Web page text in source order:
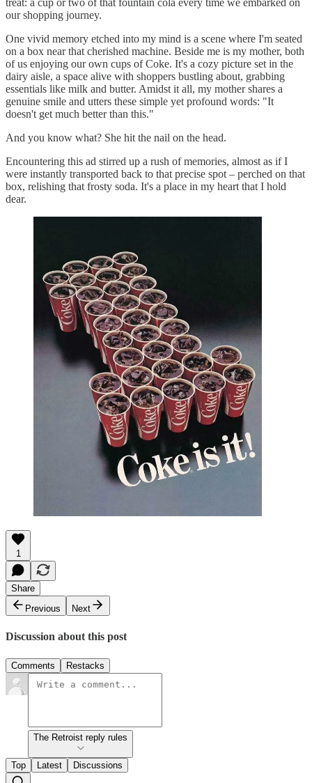
treat: a cup or two of that fountain cola every time we embarked on
our shopping journey.
One vivid memory etched into my mind is a scene where I'm seated
on a box near that cherished machine. Beside me is my mother, both
of us enjoying our own cups of Coke. It's a cozy picture set in the
dairy aisle, a space alive with shoppers bustling about, grabbing
essentials like milk and butter. Amidst it all, my mother shares a
genuine smile and utters these simple yet profound words: "It
doesn't get much better than this."
And you know what? She hit the nail on the head.
Encountering this ad stirred up a rush of memories, almost as if I
were instantly transported back to that precise spot – perched on that
box, relishing that frosty soda. It's a place in my heart that I hold
dear.
1
Share
Previous
Next
Discussion about this post
Comments Restacks
The Retroist reply rules
Top Latest Discussions